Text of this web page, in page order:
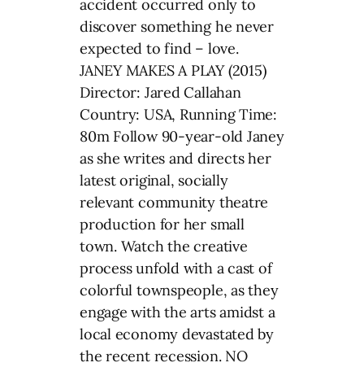
accident occurred only to
discover something he never
expected to find – love.
JANEY MAKES A PLAY (2015)
Director: Jared Callahan
Country: USA, Running Time:
80m Follow 90-year-old Janey
as she writes and directs her
latest original, socially
relevant community theatre
production for her small
town. Watch the creative
process unfold with a cast of
colorful townspeople, as they
engage with the arts amidst a
local economy devastated by
the recent recession. NO